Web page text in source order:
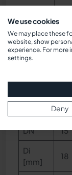
Dimensions
DN 15
Di
[mm]
18
We use cookies
We may place these
website, show
experience. For
settings.
Deny